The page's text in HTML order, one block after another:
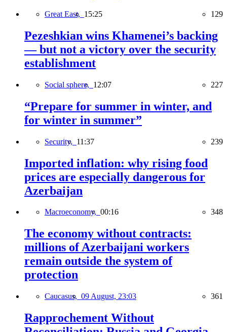
Great East, 15:25 129
Pezeshkian wins Khamenei’s backing
— but not a victory over the security
establishment
Social sphere, 12:07 227
“Prepare for summer in winter, and
for winter in summer”
Security, 11:37 239
Imported inflation: why rising food
prices are especially dangerous for
Azerbaijan
Macroeconomy, 00:16 348
The economy without contracts:
millions of Azerbaijani workers
remain outside the system of
protection
Caucasus, 09 August, 23:03 361
Rapprochement Without